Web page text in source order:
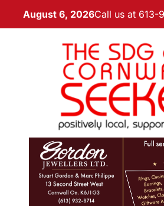
August 6, 2026Call us at 613-